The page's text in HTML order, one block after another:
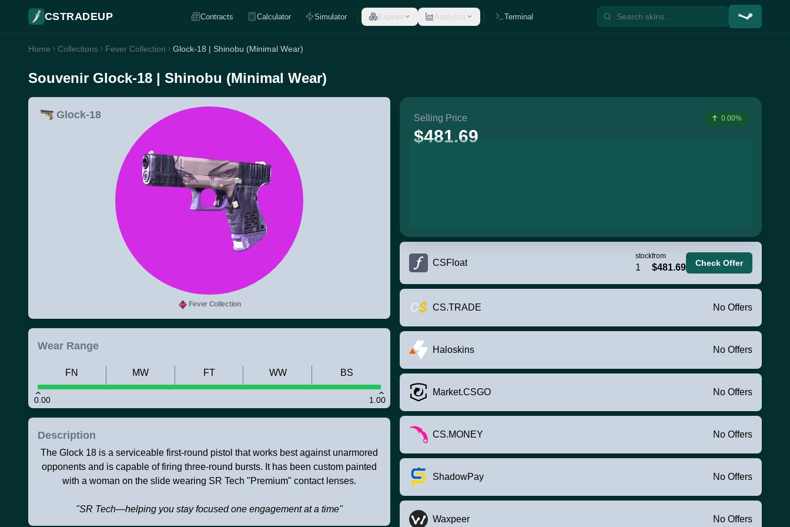
CSTRADEUP Contracts Calculator Simulator Explore Analytics Terminal
Home Collections Fever Collection Glock-18 | Shinobu (Minimal Wear)
Souvenir Glock-18 | Shinobu (Minimal Wear)
Glock-18
Fever Collection
Wear Range
0.00 1.00
FN MW FT WW BS
Description
The Glock 18 is a serviceable first-round pistol that works best against unarmored
opponents and is capable of firing three-round bursts. It has been custom painted
with a woman on the slide wearing SR Tech "Premium" contact lenses.
"SR Tech—helping you stay focused one engagement at a time"
Selling Price
$481.69
0.00%
CSFloat
stock
1
from
$481.69 Check Offer
CS.TRADE No Offers
Haloskins No Offers
Market.CSGO No Offers
CS.MONEY No Offers
ShadowPay No Offers
Waxpeer No Offers